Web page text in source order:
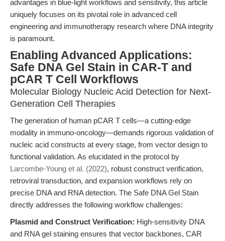
advantages in blue-light workflows and sensitivity, this article
uniquely focuses on its pivotal role in advanced cell
engineering and immunotherapy research where DNA integrity
is paramount.
Enabling Advanced Applications:
Safe DNA Gel Stain in CAR-T and
pCAR T Cell Workflows
Molecular Biology Nucleic Acid Detection for Next-
Generation Cell Therapies
The generation of human pCAR T cells—a cutting-edge
modality in immuno-oncology—demands rigorous validation of
nucleic acid constructs at every stage, from vector design to
functional validation. As elucidated in the protocol by
Larcombe-Young et al. (2022), robust construct verification,
retroviral transduction, and expansion workflows rely on
precise DNA and RNA detection. The Safe DNA Gel Stain
directly addresses the following workflow challenges:
Plasmid and Construct Verification: High-sensitivity DNA
and RNA gel staining ensures that vector backbones, CAR